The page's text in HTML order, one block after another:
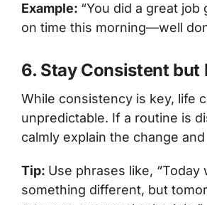
Example: “You did a great job
on time this morning—well
6. Stay Consistent but
While consistency is key, life
unpredictable. If a routine is
calmly explain the change
Tip: Use phrases like, “Today
something different, but